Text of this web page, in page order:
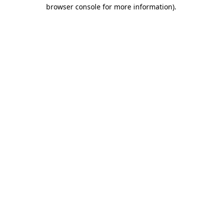
browser console for more information).